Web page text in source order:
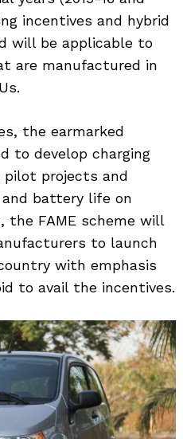
incentives and hybrid
will be applicable to
are manufactured in
the earmarked
to develop charging
projects and
battery life on
the FAME scheme will
to launch
with emphasis
to avail the incentives.